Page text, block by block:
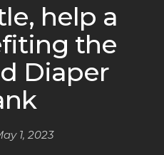
help a
the
Diaper
1, 2023